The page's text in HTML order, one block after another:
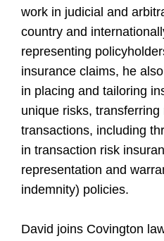
work in judicial and
country and
representing
insurance claims, he
in placing and tailoring
unique risks,
transactions, including
in transaction risk
representation and
indemnity) policies.
David joins Covington